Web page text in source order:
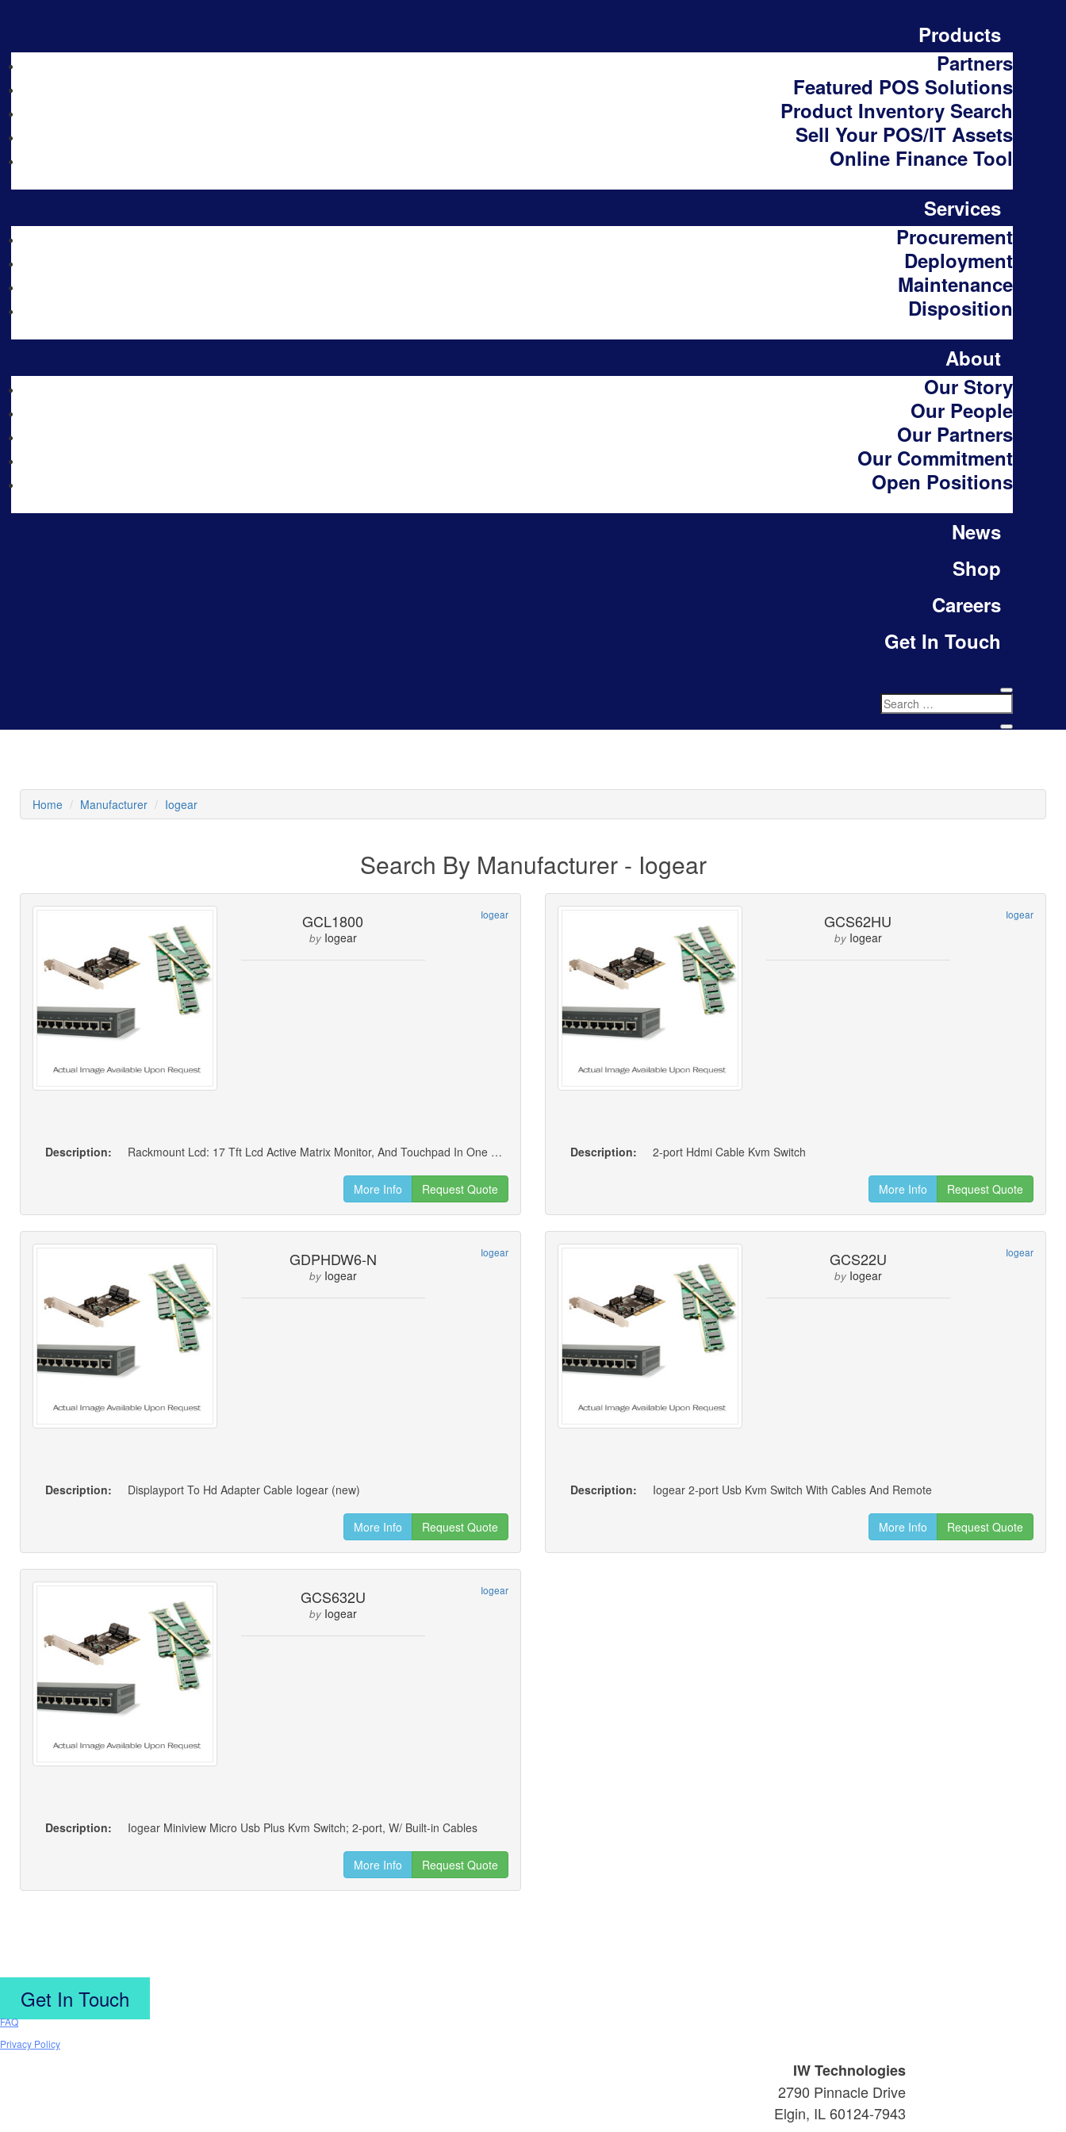
Products
Partners
Featured POS Solutions
Product Inventory Search
Sell Your POS/IT Assets
Online Finance Tool
Services
Procurement
Deployment
Maintenance
Disposition
About
Our Story
Our People
Our Partners
Our Commitment
Open Positions
News
Shop
Careers
Get In Touch
Home Manufacturer Iogear
Search By Manufacturer - Iogear
GCL1800
by Iogear
Iogear
Description: Rackmount Lcd: 17 Tft Lcd Active Matrix Monitor, And Touchpad In One Unit. The Lcd Display Is Built Into The Cover; The Keyboard And Touchpad Are Built Into The Base
More Info Request Quote
GCS62HU
by Iogear
Iogear
Description: 2-port Hdmi Cable Kvm Switch
More Info Request Quote
GDPHDW6-N
by Iogear
Iogear
Description: Displayport To Hd Adapter Cable Iogear (new)
More Info Request Quote
GCS22U
by Iogear
Iogear
Description: Iogear 2-port Usb Kvm Switch With Cables And Remote
More Info Request Quote
GCS632U
by Iogear
Iogear
Description: Iogear Miniview Micro Usb Plus Kvm Switch; 2-port, W/ Built-in Cables
More Info Request Quote
Get In Touch
FAQ
Privacy Policy
IW Technologies
2790 Pinnacle Drive
Elgin, IL 60124-7943